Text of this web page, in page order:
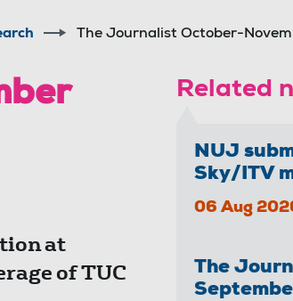
The Journalist October-
at
of TUC
Related
NUJ
Sky/ITV
06 Aug
The